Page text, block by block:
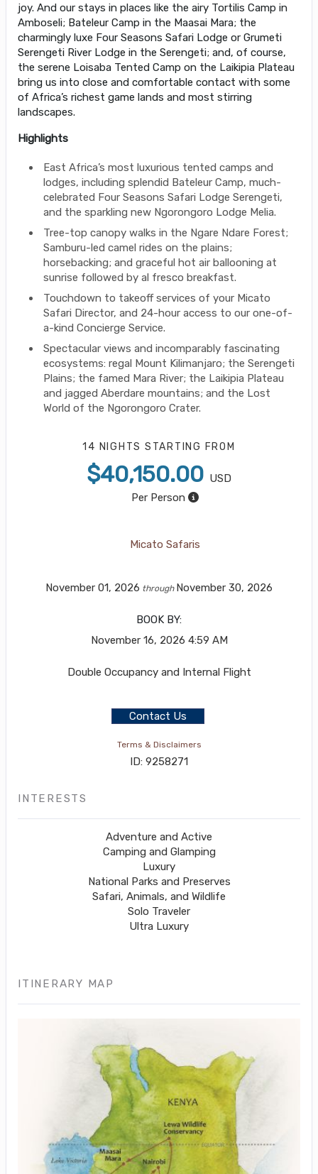
joy. And our stays in places like the airy Tortilis Camp in
Amboseli; Bateleur Camp in the Maasai Mara; the
charmingly luxe Four Seasons Safari Lodge or Grumeti
Serengeti River Lodge in the Serengeti; and, of course,
the serene Loisaba Tented Camp on the Laikipia Plateau
bring us into close and comfortable contact with some
of Africa’s richest game lands and most stirring
landscapes.
Highlights
East Africa’s most luxurious tented camps and
lodges, including splendid Bateleur Camp, much-
celebrated Four Seasons Safari Lodge Serengeti,
and the sparkling new Ngorongoro Lodge Melia.
Tree-top canopy walks in the Ngare Ndare Forest;
Samburu-led camel rides on the plains;
horsebacking; and graceful hot air ballooning at
sunrise followed by al fresco breakfast.
Touchdown to takeoff services of your Micato
Safari Director, and 24-hour access to our one-of-
a-kind Concierge Service.
Spectacular views and incomparably fascinating
ecosystems: regal Mount Kilimanjaro; the Serengeti
Plains; the famed Mara River; the Laikipia Plateau
and jagged Aberdare mountains; and the Lost
World of the Ngorongoro Crater.
14 NIGHTS STARTING FROM
$40,150.00 USD
Per Person
Micato Safaris
November 01, 2026 through November 30, 2026
BOOK BY:
November 16, 2026 4:59 AM
Double Occupancy and Internal Flight
Contact Us
Terms & Disclaimers
ID: 9258271
INTERESTS
Adventure and Active
Camping and Glamping
Luxury
National Parks and Preserves
Safari, Animals, and Wildlife
Solo Traveler
Ultra Luxury
ITINERARY MAP